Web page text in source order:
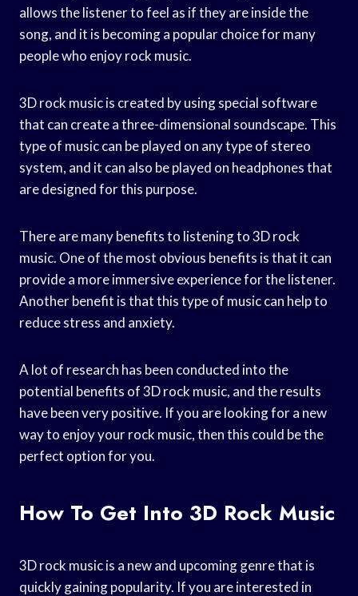
allows the listener to feel as if they are inside the
song, and it is becoming a popular choice for many
people who enjoy rock music.
3D rock music is created by using special software
that can create a three-dimensional soundscape. This
type of music can be played on any type of stereo
system, and it can also be played on headphones that
are designed for this purpose.
There are many benefits to listening to 3D rock
music. One of the most obvious benefits is that it can
provide a more immersive experience for the listener.
Another benefit is that this type of music can help to
reduce stress and anxiety.
A lot of research has been conducted into the
potential benefits of 3D rock music, and the results
have been very positive. If you are looking for a new
way to enjoy your rock music, then this could be the
perfect option for you.
How To Get Into 3D Rock Music
3D rock music is a new and upcoming genre that is
quickly gaining popularity. If you are interested in